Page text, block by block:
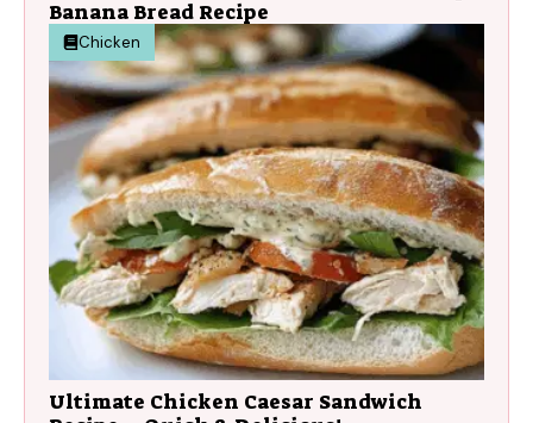
Banana Bread Recipe
Chicken
Ultimate Chicken Caesar Sandwich